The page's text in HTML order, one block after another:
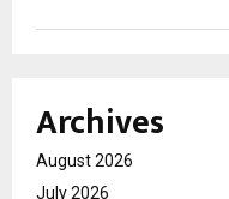
Archives
August 2026
July 2026